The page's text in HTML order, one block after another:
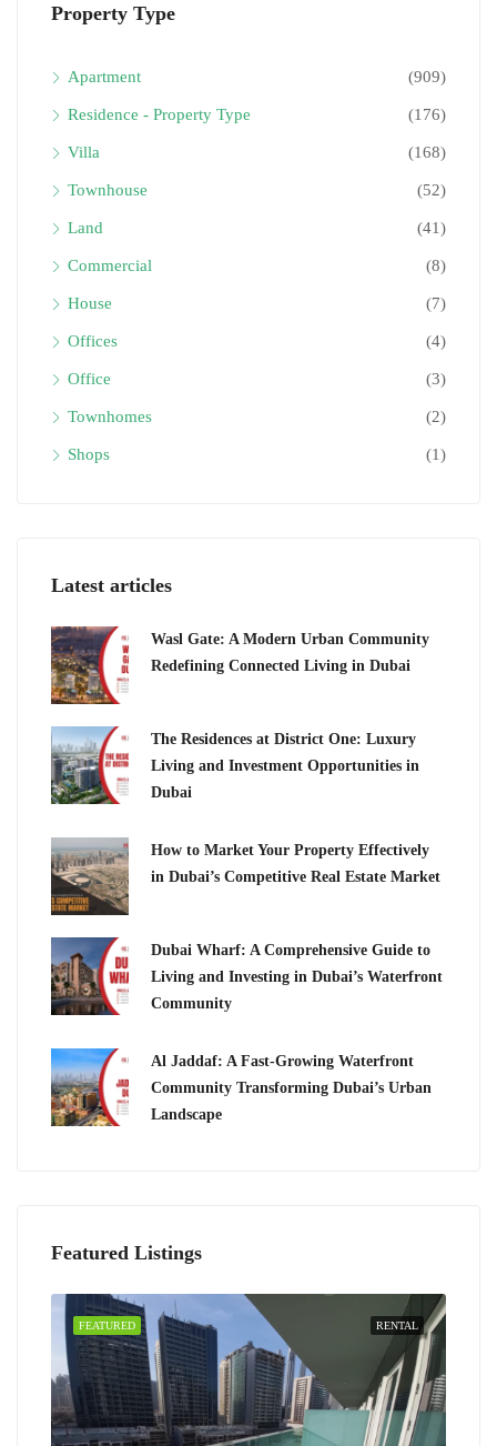
Property Type
Apartment (909)
Residence - Property Type (176)
Villa (168)
Townhouse (52)
Land (41)
Commercial (8)
House (7)
Offices (4)
Office (3)
Townhomes (2)
Shops (1)
Latest articles
Wasl Gate: A Modern Urban Community
Redefining Connected Living in Dubai
The Residences at District One: Luxury
Living and Investment Opportunities in
Dubai
How to Market Your Property Effectively
in Dubai’s Competitive Real Estate Market
Dubai Wharf: A Comprehensive Guide to
Living and Investing in Dubai’s Waterfront
Community
Al Jaddaf: A Fast-Growing Waterfront
Community Transforming Dubai’s Urban
Landscape
Featured Listings
RENTAL
FEATURED